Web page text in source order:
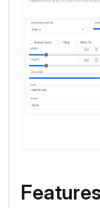
Features